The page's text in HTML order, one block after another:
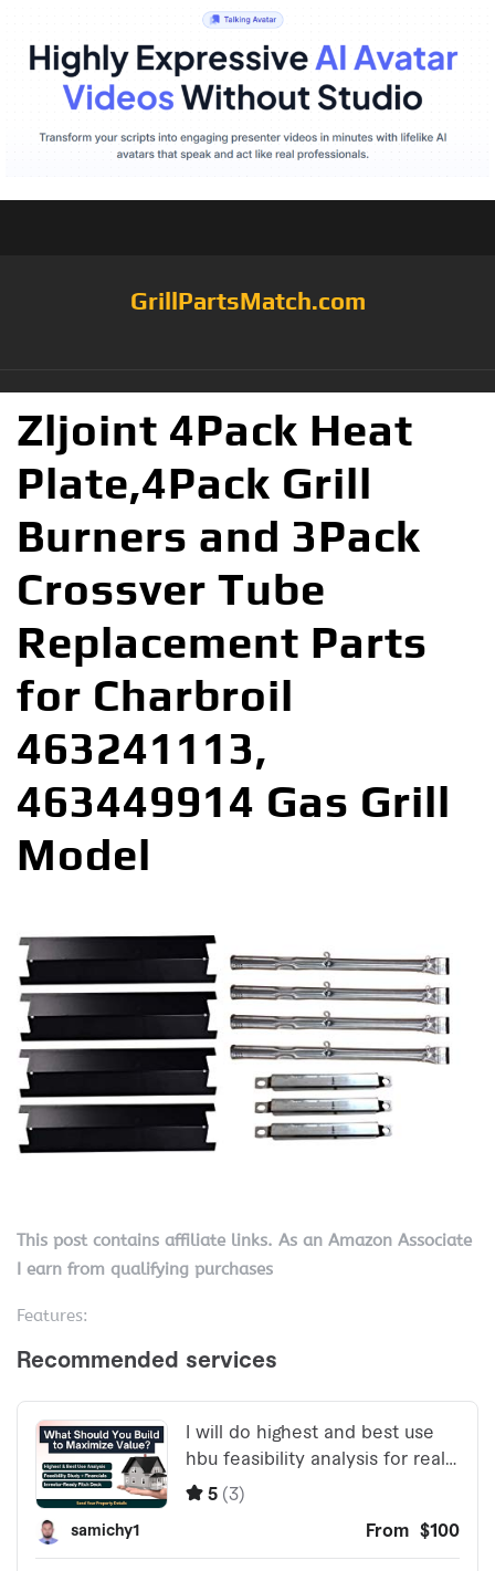
GrillPartsMatch.com
Zljoint 4Pack Heat
Plate,4Pack Grill
Burners and 3Pack
Crossver Tube
Replacement Parts
for Charbroil
463241113,
463449914 Gas Grill
Model
This post contains affiliate links. As an Amazon Associate
I earn from qualifying purchases
Features: